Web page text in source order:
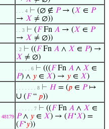
. . . 4 ⊢ (∅ ∉ 𝑃→ (𝑋 ∈ 𝑃
→ 𝑋 ≠ ∅))
. . 3 ⊢ (𝐹Fn 𝐴 → (𝑋 ∈ 𝑃
→ 𝑋 ≠ ∅))
. 2 ⊢ ((𝐹Fn 𝐴 ∧ 𝑋 ∈ 𝑃) →
𝑋 ≠ ∅)
. . . . . 6 ⊢ (((𝐹Fn 𝐴 ∧ 𝑋 ∈
𝑃) ∧ 𝑦 ∈ 𝑋) → 𝑦 ∈ 𝑋)
. . . . . . . 8 ⊢ 𝐻 = (𝑝 ∈ 𝑃↦
∪ (𝐹“ 𝑝))
48179
. . . . . . 7 ⊢ ((𝐹Fn 𝐴 ∧ 𝑋 ∈
𝑃∧ 𝑦 ∈ 𝑋) → (𝐻‘𝑋) =
(𝐹‘𝑦))